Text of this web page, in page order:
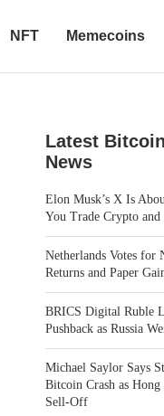
NFT Memecoins
Latest
News
Elon Musk’s X Is
You Trade Crypto
Netherlands Votes for
Returns and Paper
BRICS Digital Ruble
Pushback as Russia
Michael Saylor Says
Bitcoin Crash as
Sell-Off